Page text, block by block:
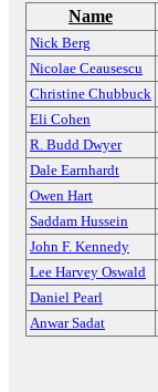
Name
Nick Berg
Nicolae Ceausescu
Christine Chubbuck
Eli Cohen
R. Budd Dwyer
Dale Earnhardt
Owen Hart
Saddam Hussein
John F. Kennedy
Lee Harvey Oswald
Daniel Pearl
Anwar Sadat